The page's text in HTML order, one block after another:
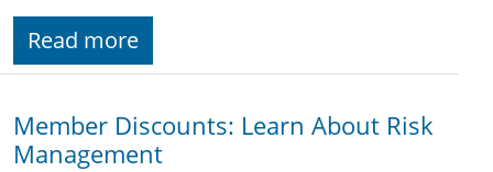
Read more
Member Discounts: Learn About Risk
Management